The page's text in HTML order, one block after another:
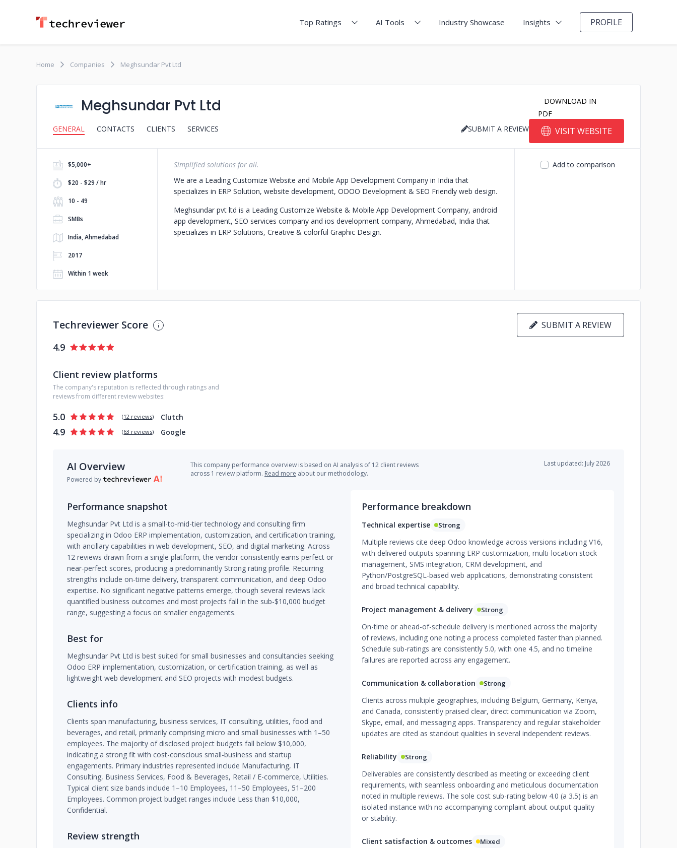
Top Ratings AI Tools Industry Showcase Insights PROFILE
Home Companies Meghsundar Pvt Ltd
Meghsundar Pvt Ltd
GENERAL CONTACTS CLIENTS SERVICES
DOWNLOAD IN
PDF
SUBMIT A REVIEW
VISIT WEBSITE
$5,000+
$20 - $29 / hr
10 - 49
SMBs
India, Ahmedabad
2017
Within 1 week
Simplified solutions for all.
We are a Leading Customize Website and Mobile App Development Company in India that
specializes in ERP Solution, website development, ODOO Development & SEO Friendly web design.
Meghsundar pvt ltd is a Leading Customize Website & Mobile App Development Company, android
app development, SEO services company and ios development company, Ahmedabad, India that
specializes in ERP Solutions, Creative & colorful Graphic Design.
Add to comparison
Techreviewer Score SUBMIT A REVIEW
4.9
Client review platforms
The company's reputation is reflected through ratings and
reviews from different review websites:
5.0 (12 reviews) Clutch
4.9 (63 reviews) Google
AI Overview
Powered by
This company performance overview is based on AI analysis of 12 client reviews
across 1 review platform. Read more about our methodology.
Last updated: July 2026
Performance snapshot
Meghsundar Pvt Ltd is a small-to-mid-tier technology and consulting firm
specializing in Odoo ERP implementation, customization, and certification training,
with ancillary capabilities in web development, SEO, and digital marketing. Across
12 reviews drawn from a single platform, the vendor consistently earns perfect or
near-perfect scores, producing a predominantly Strong rating profile. Recurring
strengths include on-time delivery, transparent communication, and deep Odoo
expertise. No significant negative patterns emerge, though several reviews lack
quantified business outcomes and most projects fall in the sub-$10,000 budget
range, suggesting a focus on smaller engagements.
Best for
Meghsundar Pvt Ltd is best suited for small businesses and consultancies seeking
Odoo ERP implementation, customization, or certification training, as well as
lightweight web development and SEO projects with modest budgets.
Clients info
Clients span manufacturing, business services, IT consulting, utilities, food and
beverages, and retail, primarily comprising micro and small businesses with 1–50
employees. The majority of disclosed project budgets fall below $10,000,
indicating a strong fit with cost-conscious small-business and startup
engagements. Primary industries represented include Manufacturing, IT
Consulting, Business Services, Food & Beverages, Retail / E-commerce, Utilities.
Typical client size bands include 1–10 Employees, 11–50 Employees, 51–200
Employees. Common project budget ranges include Less than $10,000,
Confidential.
Review strength
Performance breakdown
Technical expertise Strong
Multiple reviews cite deep Odoo knowledge across versions including V16,
with delivered outputs spanning ERP customization, multi-location stock
management, SMS integration, CRM development, and
Python/PostgreSQL-based web applications, demonstrating consistent
and broad technical capability.
Project management & delivery Strong
On-time or ahead-of-schedule delivery is mentioned across the majority
of reviews, including one noting a process completed faster than planned.
Schedule sub-ratings are consistently 5.0, with one 4.5, and no timeline
failures are reported across any engagement.
Communication & collaboration Strong
Clients across multiple geographies, including Belgium, Germany, Kenya,
and Canada, consistently praised clear, direct communication via Zoom,
Skype, email, and messaging apps. Transparency and regular stakeholder
updates are cited as standout qualities in several independent reviews.
Reliability Strong
Deliverables are consistently described as meeting or exceeding client
requirements, with seamless onboarding and meticulous documentation
noted in multiple reviews. The sole cost sub-rating below 4.0 (a 3.5) is an
isolated instance with no accompanying complaint about output quality
or stability.
Client satisfaction & outcomes Mixed